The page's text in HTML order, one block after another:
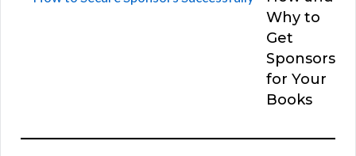
Why to
Get
Sponsors
for Your
Books